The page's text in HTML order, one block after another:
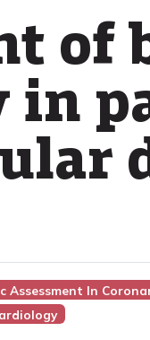
of
Assessment In